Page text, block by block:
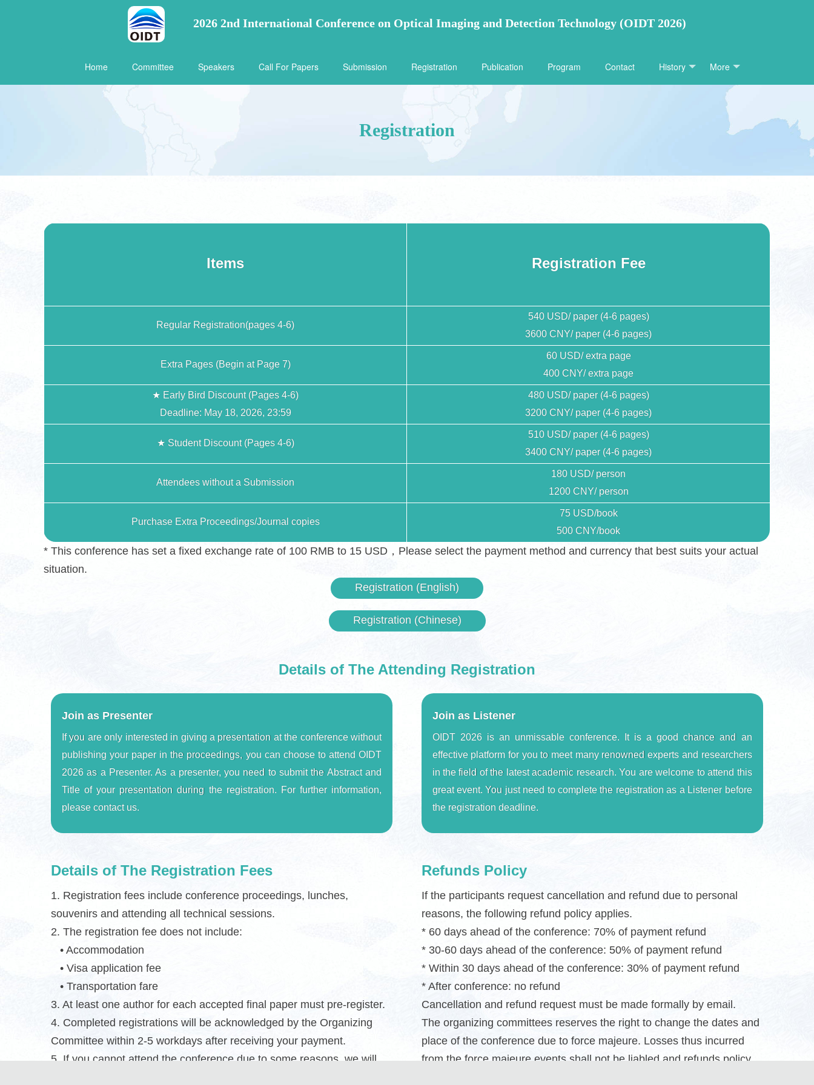
2026 2nd International Conference on Optical Imaging and Detection Technology (OIDT 2026)
Home Committee Speakers Call For Papers Submission Registration Publication Program Contact History More
Registration
Items Registration Fee
Regular Registration(pages 4-6)
540 USD/ paper (4-6 pages)
3600 CNY/ paper (4-6 pages)
Extra Pages (Begin at Page 7)
60 USD/ extra page
400 CNY/ extra page
★ Early Bird Discount (Pages 4-6)
Deadline: May 18, 2026, 23:59
480 USD/ paper (4-6 pages)
3200 CNY/ paper (4-6 pages)
★ Student Discount (Pages 4-6)
510 USD/ paper (4-6 pages)
3400 CNY/ paper (4-6 pages)
Attendees without a Submission
180 USD/ person
1200 CNY/ person
Purchase Extra Proceedings/Journal copies
75 USD/book
500 CNY/book
* This conference has set a fixed exchange rate of 100 RMB to 15 USD，Please select the payment method and currency that best suits your actual
situation.
Registration (English)
Registration (Chinese)
Details of The Attending Registration
Join as Presenter
If you are only interested in giving a presentation at the conference without
publishing your paper in the proceedings, you can choose to attend OIDT
2026 as a Presenter. As a presenter, you need to submit the Abstract and
Title of your presentation during the registration. For further information,
please contact us.
Join as Listener
OIDT 2026 is an unmissable conference. It is a good chance and an
effective platform for you to meet many renowned experts and researchers
in the field of the latest academic research. You are welcome to attend this
great event. You just need to complete the registration as a Listener before
the registration deadline.
Details of The Registration Fees
1. Registration fees include conference proceedings, lunches,
souvenirs and attending all technical sessions.
2. The registration fee does not include:
• Accommodation
• Visa application fee
• Transportation fare
3. At least one author for each accepted final paper must pre-register.
4. Completed registrations will be acknowledged by the Organizing
Committee within 2-5 workdays after receiving your payment.
5. If you cannot attend the conference due to some reasons, we will
Refunds Policy
If the participants request cancellation and refund due to personal
reasons, the following refund policy applies.
* 60 days ahead of the conference: 70% of payment refund
* 30-60 days ahead of the conference: 50% of payment refund
* Within 30 days ahead of the conference: 30% of payment refund
* After conference: no refund
Cancellation and refund request must be made formally by email.
The organizing committees reserves the right to change the dates and
place of the conference due to force majeure. Losses thus incurred
from the force majeure events shall not be liabled and refunds policy